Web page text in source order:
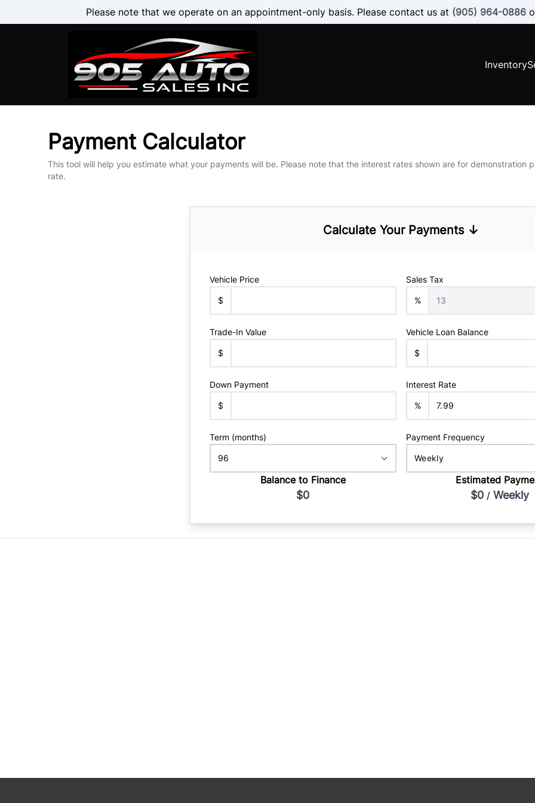
Please note that we operate on an appointment-only basis. Please contact us at (905) 964-0886
Inventory
Payment Calculator
This tool will help you estimate what your payments will be. Please note that the interest rates shown are for demonstration
rate.
Calculate Your Payments ↓
Vehicle Price
$
Sales Tax
%
Trade-In Value
$
Vehicle Loan Balance
$
Down Payment
$
Interest Rate
%
Term (months) Payment Frequency
Balance to Finance
$0
Estimated
$0/ Weekly